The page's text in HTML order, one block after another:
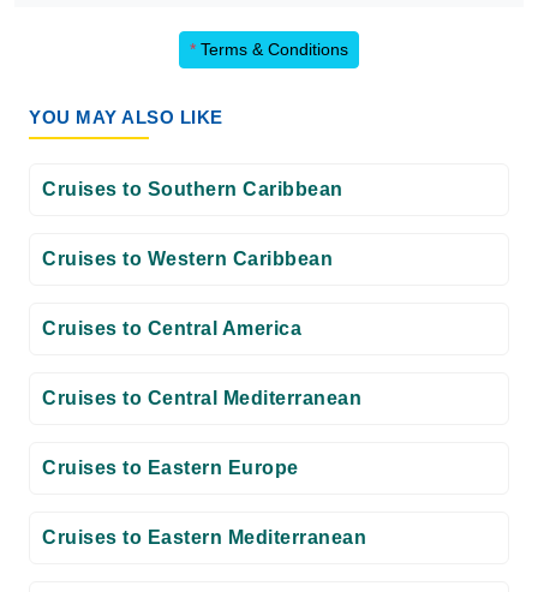
* Terms & Conditions
YOU MAY ALSO LIKE
Cruises to Southern Caribbean
Cruises to Western Caribbean
Cruises to Central America
Cruises to Central Mediterranean
Cruises to Eastern Europe
Cruises to Eastern Mediterranean